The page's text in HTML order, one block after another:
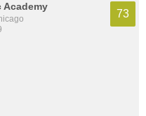
Academy
73